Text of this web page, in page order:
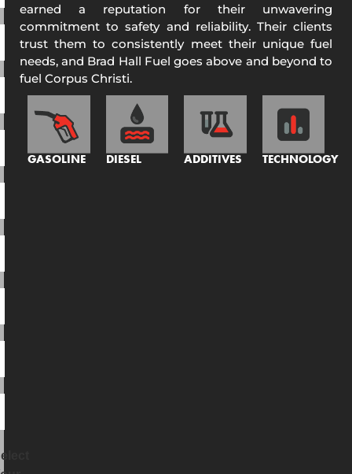
earned a reputation for their unwavering
commitment to safety and reliability. Their clients
trust them to consistently meet their unique fuel
needs, and Brad Hall Fuel goes above and beyond to
fuel Corpus Christi.
GASOLINE DIESEL ADDITIVES TECHNOLOGY